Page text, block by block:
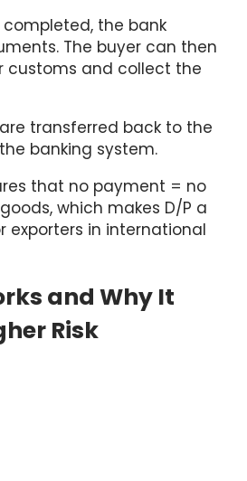
the bank
The buyer can then
customs and collect the
transferred back to the
banking system.
that no payment = no
which makes D/P a
exporters in international
and Why It
Risk